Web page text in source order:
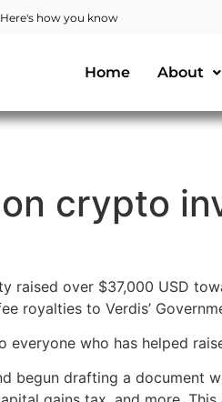
how you know
Home About
crypto
raised over $37,000 USD
royalties to Verdis’
everyone who has helped
begun drafting a document